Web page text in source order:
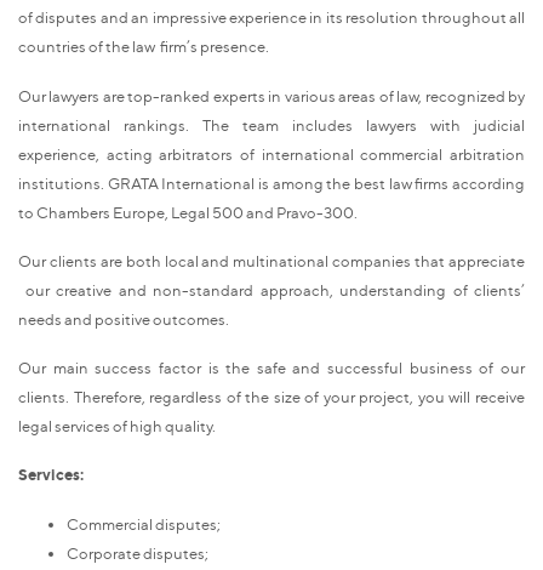
of disputes and an impressive experience in its resolution throughout all
countries of the law firm’s presence.
Our lawyers are top-ranked experts in various areas of law, recognized by
international rankings. The team includes lawyers with judicial
experience, acting arbitrators of international commercial arbitration
institutions. GRATA International is among the best law firms according
to Chambers Europe, Legal 500 and Pravo-300.
Our clients are both local and multinational companies that appreciate
our creative and non-standard approach, understanding of clients’
needs and positive outcomes.
Our main success factor is the safe and successful business of our
clients. Therefore, regardless of the size of your project, you will receive
legal services of high quality.
Services:
Commercial disputes;
Corporate disputes;